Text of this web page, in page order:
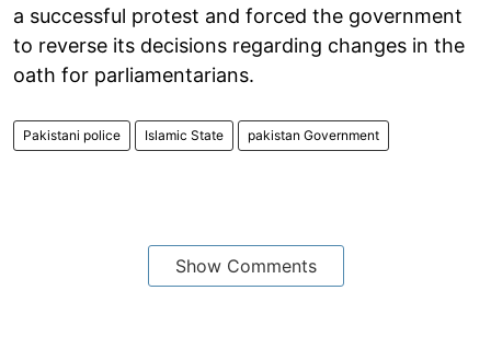
a successful protest and forced the government
to reverse its decisions regarding changes in the
oath for parliamentarians.
Pakistani police Islamic State pakistan Government
Show Comments